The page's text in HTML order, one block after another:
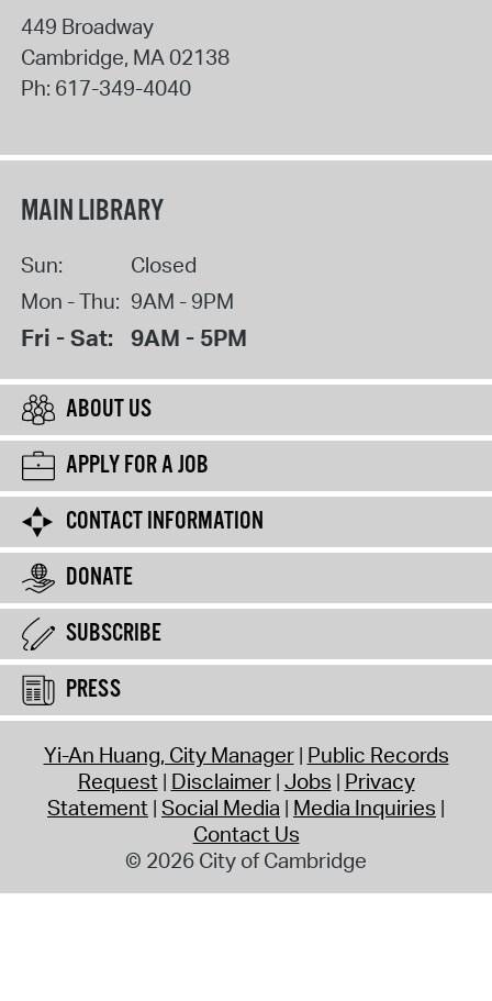
449 Broadway
Cambridge, MA02138
Ph: 617-349-4040
MAIN LIBRARY
Sun:
Closed
Mon - Thu: 9AM - 9PM
Fri - Sat: 9AM - 5PM
ABOUT US
APPLY FOR A JOB
CONTACT INFORMATION
DONATE
SUBSCRIBE
PRESS
Yi-An Huang, City Manager Public Records
Request Disclaimer Jobs Privacy
Statement Social Media Media Inquiries
Contact Us
© 2026 City of Cambridge